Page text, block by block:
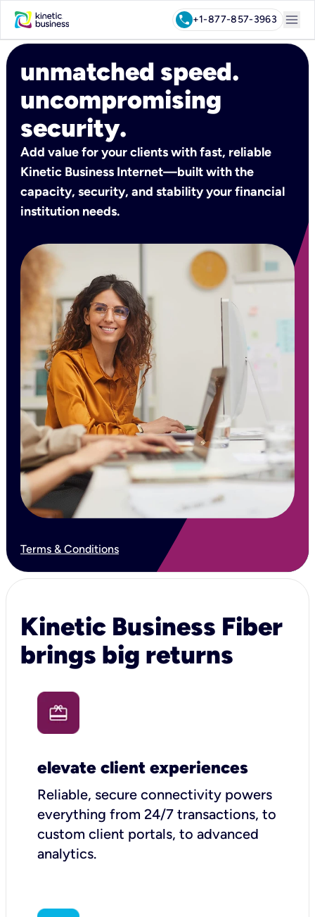
call+1-877-857-3963 menu
unmatched speed.
uncompromising
security.
Add value for your clients with fast, reliable
Kinetic Business Internet—built with the
capacity, security, and stability your financial
institution needs.
Terms & Conditions
Kinetic Business Fiber
brings big returns
elevate client experiences
Reliable, secure connectivity powers
everything from 24/7 transactions, to
custom client portals, to advanced
analytics.